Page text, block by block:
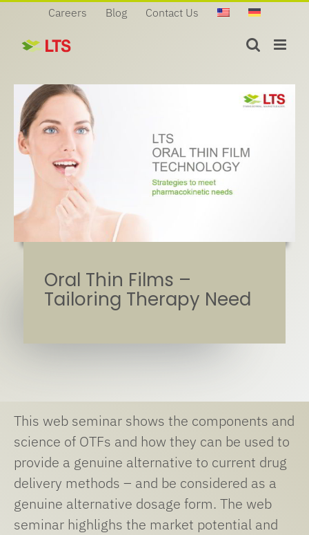
content
Careers Blog Contact Us
Oral Thin Films –
Tailoring Therapy Need
This web seminar shows the components and
science of OTFs and how they can be used to
provide a genuine alternative to current drug
delivery methods – and be considered as a
genuine alternative dosage form. The web
seminar highlighs the market potential and